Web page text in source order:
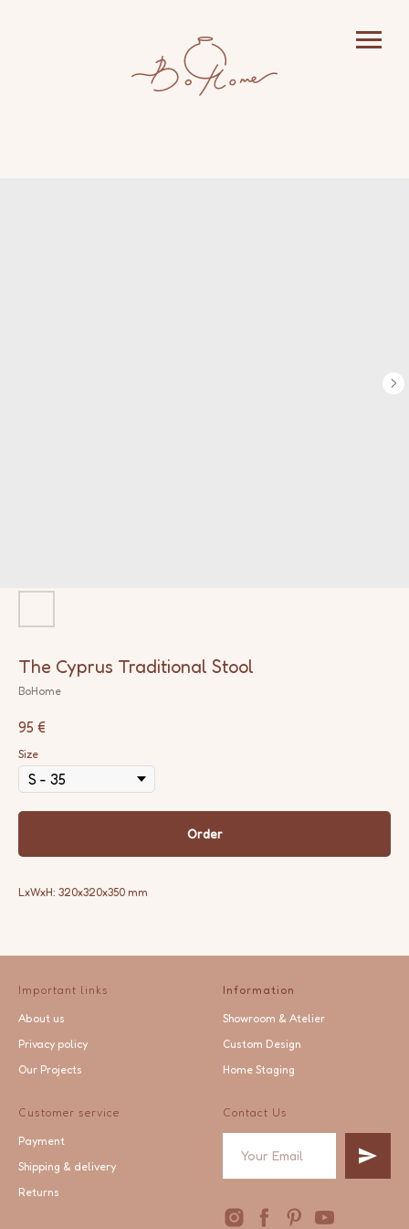
The Cyprus Traditional Stool
BoHome
95 €
Size
Order
LxWxH: 320x320x350 mm
Important links
About us
Privacy policy
Our Projects
Information
Showroom & Atelier
Custom Design
Home Staging
Customer service
Payment
Shipping & delivery
Returns
Contact Us